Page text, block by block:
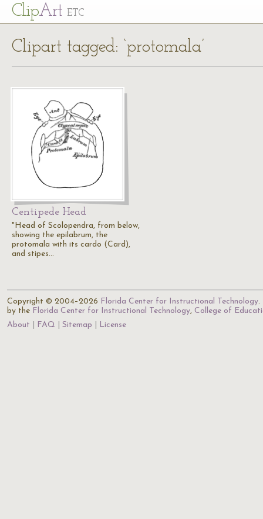
ClipArt ETC
Clipart tagged: ‘protomala’
Centipede Head
"Head of Scolopendra, from below,
showing the epilabrum, the
protomala with its cardo (Card),
and stipes…
Copyright © 2004–2026 Florida Center for Instructional Technology.
by the Florida Center for Instructional Technology, College of
About
FAQ Sitemap License